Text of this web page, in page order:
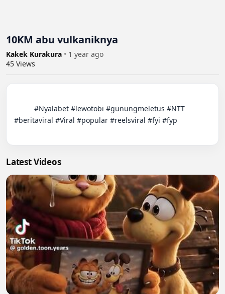
10KM abu vulkaniknya
Kakek Kurakura • 1 year ago
45 Views
#beritaviral #Viral #popular #reelsviral #fyi #fyp
Latest Videos